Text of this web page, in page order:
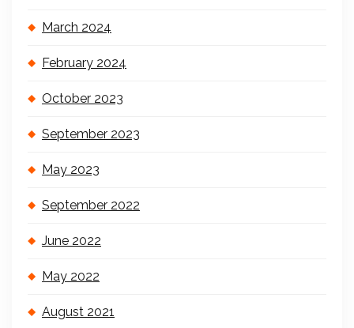
March 2024
February 2024
October 2023
September 2023
May 2023
September 2022
June 2022
May 2022
August 2021